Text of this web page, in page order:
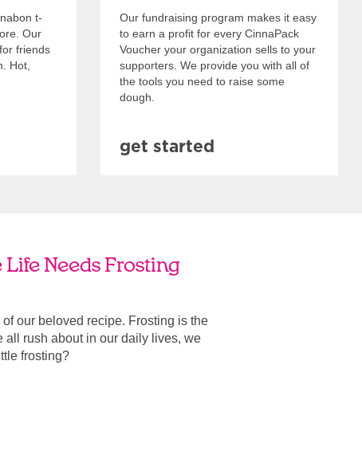
t-
Our
friends
Hot,
Our fundraising program makes it easy
to earn a profit for every CinnaPack
Voucher your organization sells to your
supporters. We provide you with all of
the tools you need to raise some
dough.
get started
Needs Frosting
of our beloved recipe. Frosting is the
all rush about in our daily lives, we
frosting?